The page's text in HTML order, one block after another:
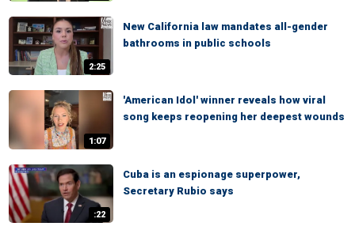
2:25
New California law mandates all-gender
bathrooms in public schools
1:07
'American Idol' winner reveals how viral
song keeps reopening her deepest wounds
:22
Cuba is an espionage superpower,
Secretary Rubio says